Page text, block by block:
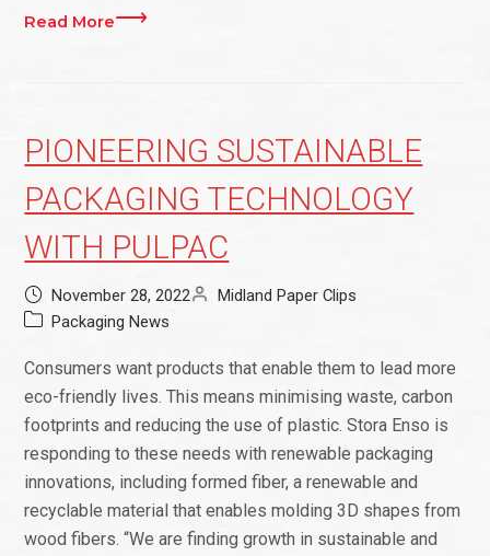
Read More
PIONEERING SUSTAINABLE
PACKAGING TECHNOLOGY
WITH PULPAC
November 28, 2022
Midland Paper Clips
Packaging News
Consumers want products that enable them to lead more
eco-friendly lives. This means minimising waste, carbon
footprints and reducing the use of plastic. Stora Enso is
responding to these needs with renewable packaging
innovations, including formed fiber, a renewable and
recyclable material that enables molding 3D shapes from
wood fibers. “We are finding growth in sustainable and